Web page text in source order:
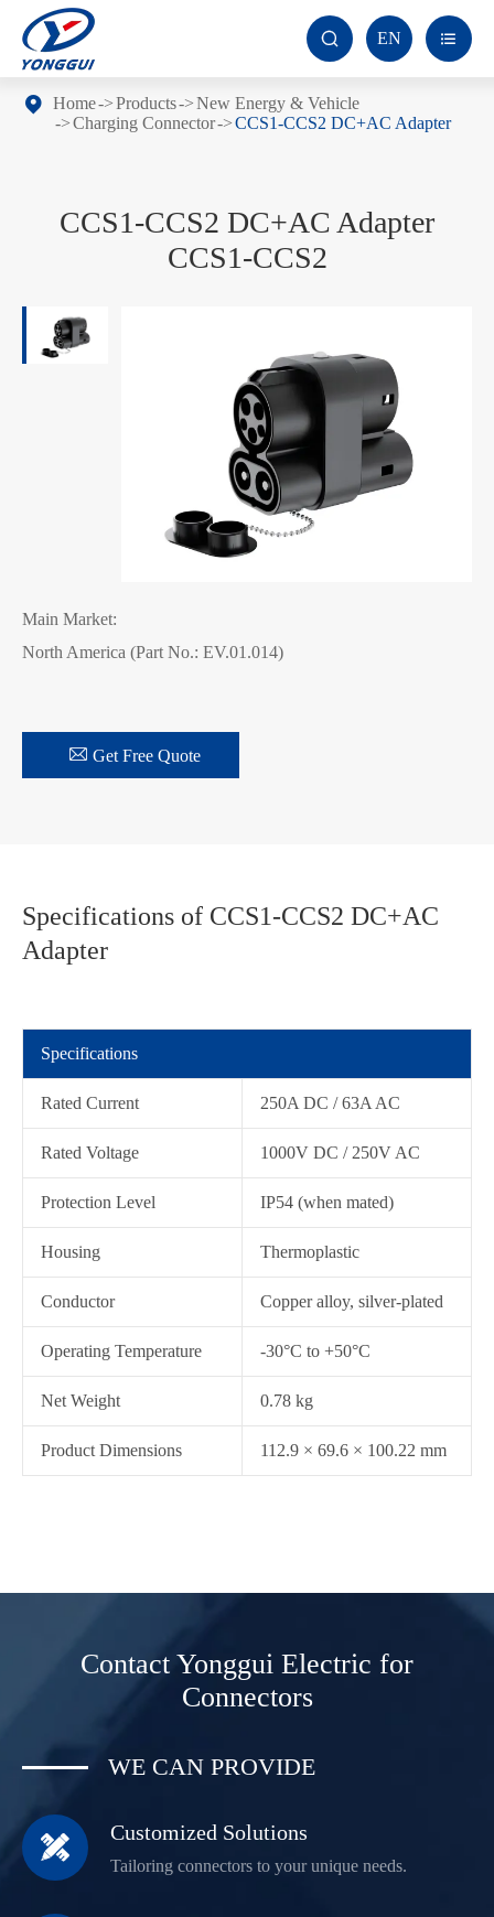
 EN 
Home Products
New Energy & Vehicle
Charging Connector
CCS1-CCS2 DC+AC Adapter
CCS1-CCS2 DC+AC Adapter
CCS1-CCS2
Main Market:
North America (Part No.: EV.01.014)
 Get Free Quote
Specifications of CCS1-CCS2 DC+AC
Adapter
Specifications
Rated Current 250A DC / 63A AC
Rated Voltage 1000V DC / 250V AC
Protection Level IP54 (when mated)
Housing Thermoplastic
Conductor Copper alloy, silver-plated
Operating Temperature -30°C to +50°C
Net Weight 0.78 kg
Product Dimensions 112.9 × 69.6 × 100.22 mm
Contact Yonggui Electric for
Connectors
WE CAN PROVIDE
 Customized Solutions
Tailoring connectors to your unique needs.
在线咨询